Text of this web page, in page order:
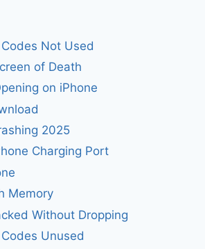
Not Used
of Death
on iPhone
2025
Charging Port
Memory
Without Dropping
Unused